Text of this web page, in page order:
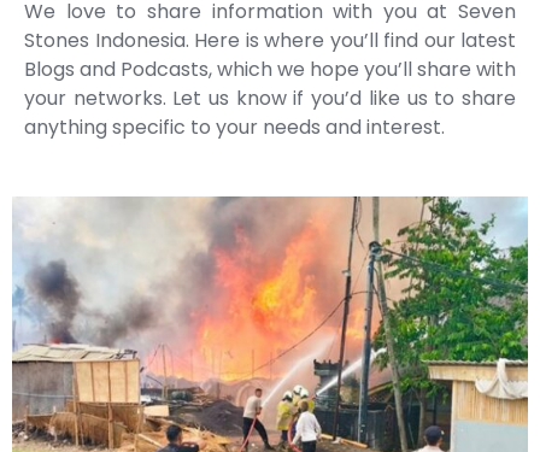
We love to share information with you at Seven
Stones Indonesia. Here is where you’ll find our latest
Blogs and Podcasts, which we hope you’ll share with
your networks. Let us know if you’d like us to share
anything specific to your needs and interest.